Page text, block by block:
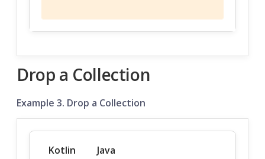
Drop a Collection
Example 3. Drop a Collection
Kotlin Java